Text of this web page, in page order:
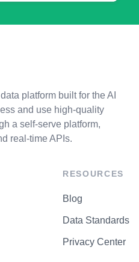
platform built for the AI
and use high-quality
a self-serve platform,
real-time APIs.
RESOURCES
Blog
Data Standards
Privacy Center